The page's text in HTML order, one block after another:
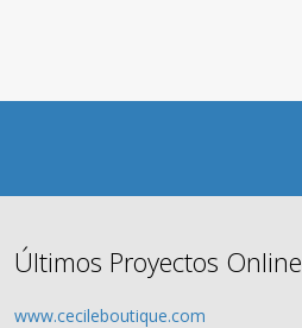
Últimos Proyectos Online
www.cecileboutique.com